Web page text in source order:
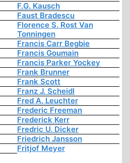
F.G. Kausch
Faust Bradescu
Florence S. Rost Van
Tonningen
Francis Carr Begbie
Francis Goumain
Francis Parker Yockey
Frank Brunner
Frank Scott
Franz J. Scheidl
Fred A. Leuchter
Frederic Freeman
Frederick Kerr
Fredric U. Dicker
Friedrich Jansson
Fritjof Meyer